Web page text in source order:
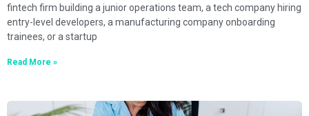
fintech firm building a junior operations team, a tech company hiring
entry-level developers, a manufacturing company onboarding
trainees, or a startup
Read More »